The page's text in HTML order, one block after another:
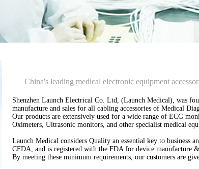
China's leading medical electronic equipment
Shenzhen Launch Electrical Co. Ltd, (Launch Medical), was
manufacture and sales for all cabling accessories of Medical
Our products are extensively used for a wide range of ECG
Oximeters, Ultrasonic monitors, and other specialist medical
Launch Medical considers Quality an essential key to business
CFDA, and is registered with the FDA for device manufacture
By meeting these minimum requirements, our customers are